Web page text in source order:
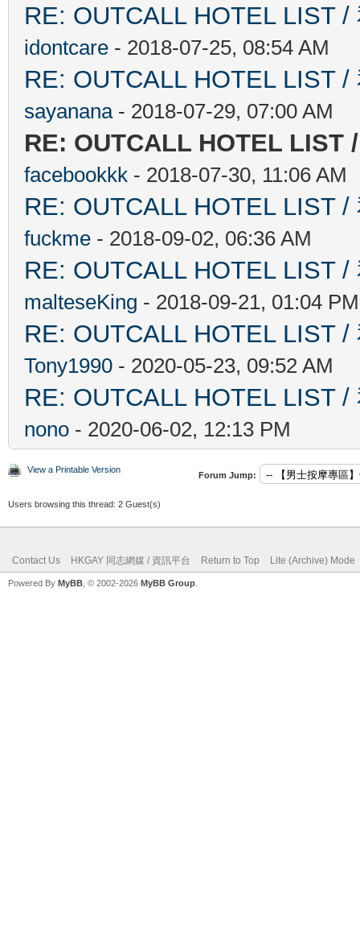
RE: OUTCALL HOTEL LIST
idontcare - 2018-07-25, 08:54 AM
RE: OUTCALL HOTEL LIST
sayanana- 2018-07-29, 07:00 AM
RE: OUTCALL HOTEL LIST
facebookkk - 2018-07-30, 11:06 AM
RE: OUTCALL HOTEL LIST
fuckme - 2018-09-02, 06:36 AM
RE: OUTCALL HOTEL LIST
malteseKing - 2018-09-21, 01:04 PM
RE: OUTCALL HOTEL LIST
Tony1990 - 2020-05-23, 09:52 AM
RE: OUTCALL HOTEL LIST
nono - 2020-06-02, 12:13 PM
View a Printable Version
Forum Jump:
Users browsing this thread: 2 Guest(s)
Contact Us HKGAY 同志網媒 / 資訊平台 Return to Top Lite (Archive) Mode
Powered By MyBB , © 2002-2026 MyBB Group